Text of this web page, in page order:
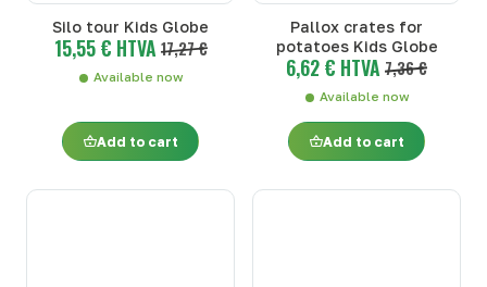
Silo tour Kids Globe
15,55 € HTVA 17,27 €
Available now
Add to cart
Pallox crates for
potatoes Kids Globe
6,62 € HTVA 7,36 €
Available now
Add to cart